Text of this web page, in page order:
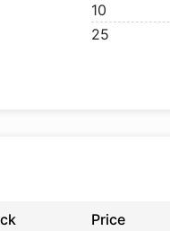
10
25
Price